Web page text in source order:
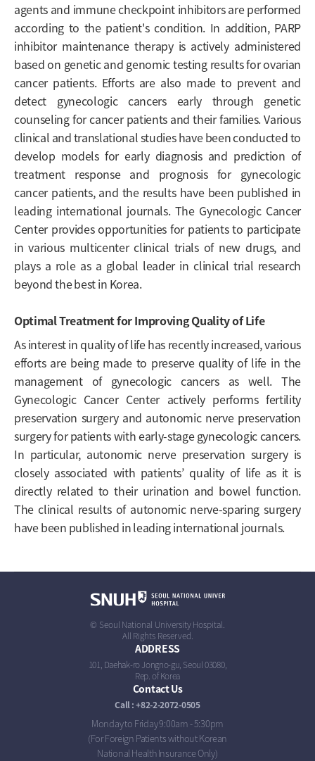
agents and immune checkpoint inhibitors are performed
according to the patient's condition. In addition, PARP
inhibitor maintenance therapy is actively administered
based on genetic and genomic testing results for ovarian
cancer patients. Efforts are also made to prevent and
detect gynecologic cancers early through genetic
counseling for cancer patients and their families. Various
clinical and translational studies have been conducted to
develop models for early diagnosis and prediction of
treatment response and prognosis for gynecologic
cancer patients, and the results have been published in
leading international journals. The Gynecologic Cancer
Center provides opportunities for patients to participate
in various multicenter clinical trials of new drugs, and
plays a role as a global leader in clinical trial research
beyond the best in Korea.
Optimal Treatment for Improving Quality of Life
As interest in quality of life has recently increased, various
efforts are being made to preserve quality of life in the
management of gynecologic cancers as well. The
Gynecologic Cancer Center actively performs fertility
preservation surgery and autonomic nerve preservation
surgery for patients with early-stage gynecologic cancers.
In particular, autonomic nerve preservation surgery is
closely associated with patients’ quality of life as it is
directly related to their urination and bowel function.
The clinical results of autonomic nerve-sparing surgery
have been published in leading international journals.
© Seoul National University Hospital.
All Rights Reserved.
ADDRESS
101, Daehak-ro Jongno-gu, Seoul 03080,
Rep. of Korea
Contact Us
Call : +82-2-2072-0505
Monday to Friday 9:00am - 5:30pm
(For Foreign Patients without Korean
National Health Insurance Only)